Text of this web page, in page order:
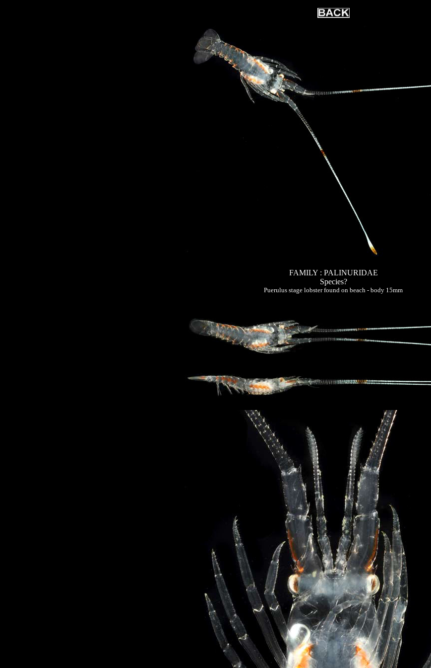
FAMILY : PALINURIDAE
Species?
Puerulus stage lobster found on beach - body 15mm